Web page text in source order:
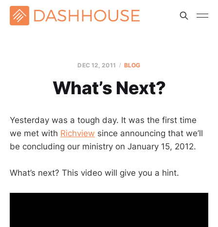
DEC 12, 2011 BLOG
What’s Next?
Yesterday was a tough day. It was the first time
we met with Richview since announcing that we’ll
be concluding our ministry on January 15, 2012.
What’s next? This video will give you a hint.